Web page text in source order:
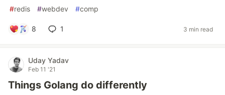
#redis #webdev #comp
8 1 3 min read
Uday Yadav
Feb 11 '21
Things Golang do differently